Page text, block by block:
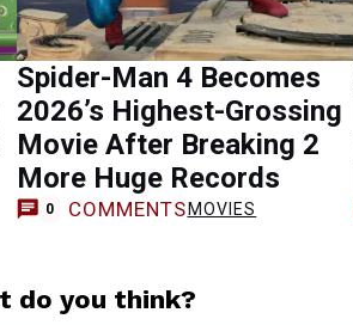
Spider-Man 4 Becomes
2026’s Highest-Grossing
Movie After Breaking 2
More Huge Records
0 COMMENTS MOVIES